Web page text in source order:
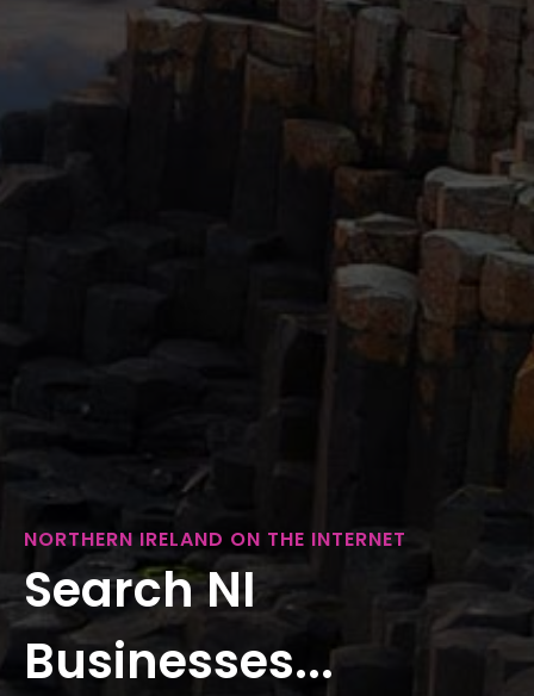
NORTHERN IRELAND ON THE INTERNET
Search NI
Businesses...